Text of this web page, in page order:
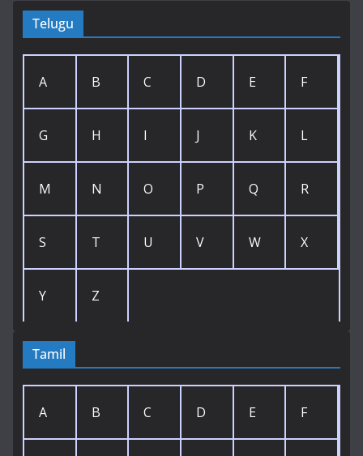
Telugu
A B C D E F
G H I J K L
M N O P Q R
S T U V W X
Y Z
Tamil
A B C D E F